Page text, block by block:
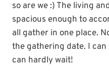
so are we :) The living
spacious enough to
all gather in one place.
the gathering date. I can
can hardly wait!